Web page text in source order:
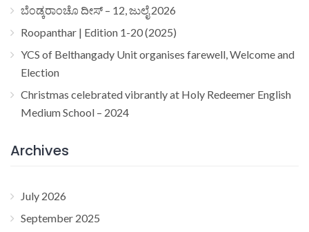
ಬೆಂಡ್ಕರಾಂಚೊ ದೀಸ್ – 12, ಜುಲೈ 2026
Roopanthar | Edition 1-20 (2025)
YCS of Belthangady Unit organises farewell, Welcome and
Election
Christmas celebrated vibrantly at Holy Redeemer English
Medium School – 2024
Archives
July 2026
September 2025